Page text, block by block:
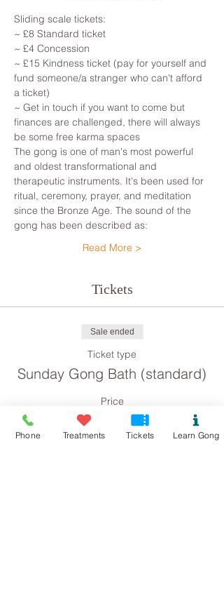
Sliding scale tickets:
~ £8 Standard ticket
~ £4 Concession
~ £15 Kindness ticket (pay for yourself and
fund someone/a stranger who can't afford
a ticket)
~ Get in touch if you want to come but
finances are challenged, there will always
be some free karma spaces
The gong is one of man's most powerful
and oldest transformational and
therapeutic instruments. It's been used for
ritual, ceremony, prayer, and meditation
since the Bronze Age. The sound of the
gong has been described as:
Read More >
Tickets
Sale ended
Ticket type
Sunday Gong Bath (standard)
Price
Phone Treatments Tickets Learn Gong